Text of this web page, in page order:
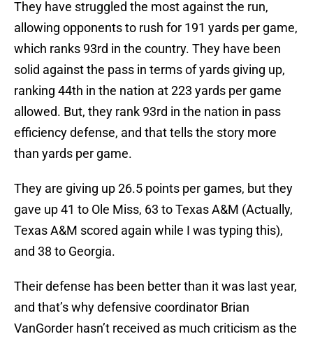
They have struggled the most against the run,
allowing opponents to rush for 191 yards per game,
which ranks 93rd in the country. They have been
solid against the pass in terms of yards giving up,
ranking 44th in the nation at 223 yards per game
allowed. But, they rank 93rd in the nation in pass
efficiency defense, and that tells the story more
than yards per game.
They are giving up 26.5 points per games, but they
gave up 41 to Ole Miss, 63 to Texas A&M (Actually,
Texas A&M scored again while I was typing this),
and 38 to Georgia.
Their defense has been better than it was last year,
and that’s why defensive coordinator Brian
VanGorder hasn’t received as much criticism as the